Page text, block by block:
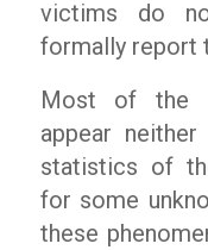
victims do
formally report
Most of the
appear
statistics of
for some
these